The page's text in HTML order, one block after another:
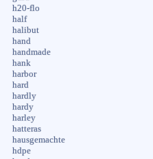
h20-flo
half
halibut
hand
handmade
hank
harbor
hard
hardly
hardy
harley
hatteras
hausgemachte
hdpe